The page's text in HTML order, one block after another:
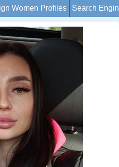
Women Profiles Search